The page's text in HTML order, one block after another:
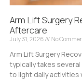
Arm Lift Surgery
Aftercare
July 31, 2026 No
Arm Lift Surgery
typically takes
to light daily activities